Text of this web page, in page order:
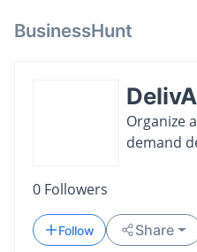
BusinessHunt
Organize
demand
0 Followers
Follow Share